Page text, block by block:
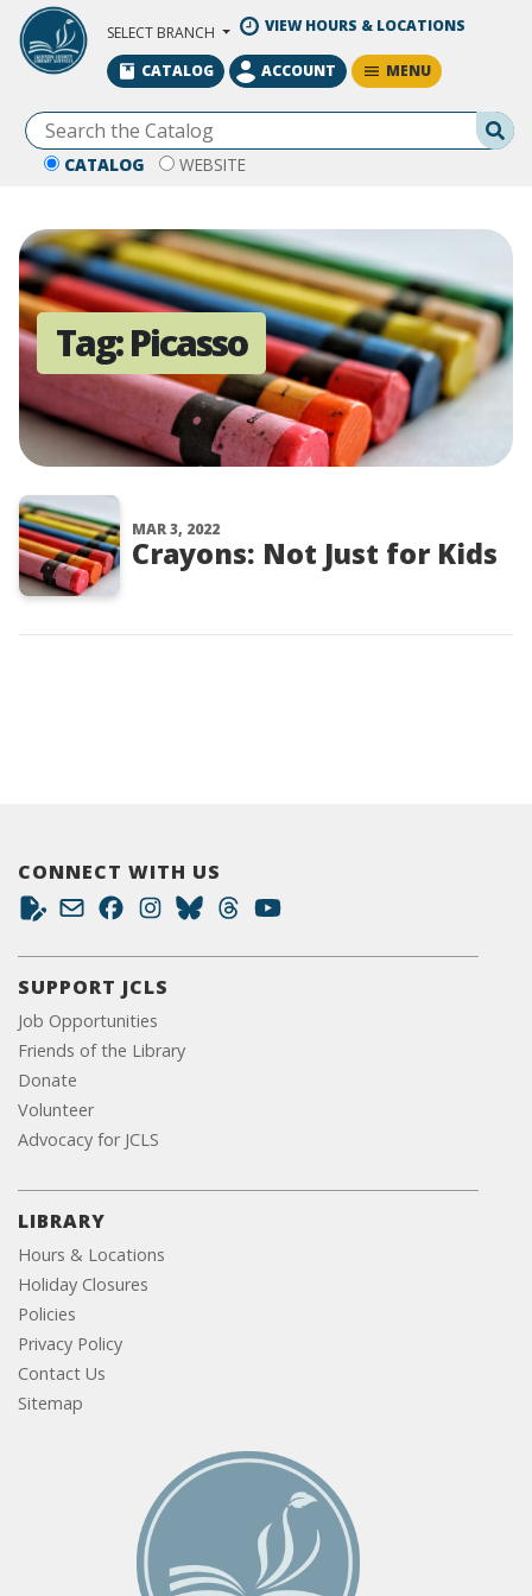
Skip to Main Content
SELECT BRANCH VIEW HOURS & LOCATIONS
CATALOG WEBSITE
CATALOG ACCOUNT MENU
Tag:Picasso
MAR 3, 2022
Crayons: Not Just for Kids
CONNECT WITH US
SUPPORT JCLS
Job Opportunities
Friends of the Library
Donate
Volunteer
Advocacy for JCLS
LIBRARY
Hours & Locations
Holiday Closures
Policies
Privacy Policy
Contact Us
Sitemap